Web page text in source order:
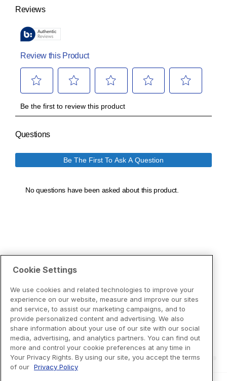
Cookie Settings
We use cookies and related technologies to improve your
experience on our website, measure and improve our sites
and service, to assist our marketing campaigns, and to
provide personalized content and advertising. We also
share information about your use of our site with our social
media, advertising, and analytics partners. You can find out
more and control your cookie preferences at any time in
Your Privacy Rights. By using our site, you accept the terms
of our Privacy Policy